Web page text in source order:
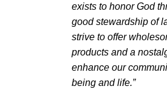
exists to honor God
good stewardship of
strive to offer
products and a
enhance our
being and life.”